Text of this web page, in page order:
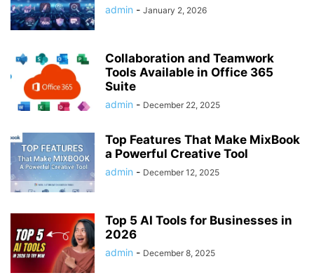
admin - January 2, 2026
Collaboration and Teamwork
Tools Available in Office 365
Suite
admin - December 22, 2025
Top Features That Make MixBook
a Powerful Creative Tool
admin - December 12, 2025
Top 5 AI Tools for Businesses in
2026
admin - December 8, 2025